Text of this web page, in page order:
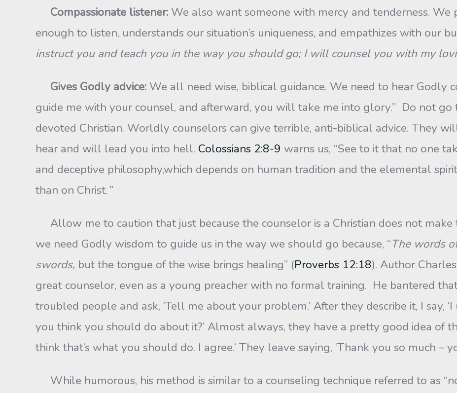
Compassionate listener: We also want someone with mercy and tenderness. We
enough to listen, understands our situation’s uniqueness, and empathizes with our
instruct you and teach you in the way you should go; I will counsel you with my
Gives Godly advice: We all need wise, biblical guidance. We need to hear Godly
guide me with your counsel, and afterward, you will take me into glory.” Do not go
devoted Christian. Worldly counselors can give terrible, anti-biblical advice. They
hear and will lead you into hell. Colossians 2:8-9 warns us, “See to it that no one
and deceptive philosophy,which depends on human tradition and the elemental
than on Christ.”
Allow me to caution that just because the counselor is a Christian does not make
we need Godly wisdom to guide us in the way we should go because, “The words
swords, but the tongue of the wise brings healing” (Proverbs 12:18). Author
great counselor, even as a young preacher with no formal training. He bantered
troubled people and ask, ‘Tell me about your problem.’ After they describe it, I say, ‘I
you think you should do about it?’ Almost always, they have a pretty good idea of
think that’s what you should do. I agree.’ They leave saying, ‘Thank you so much –
While humorous, his method is similar to a counseling technique referred to as